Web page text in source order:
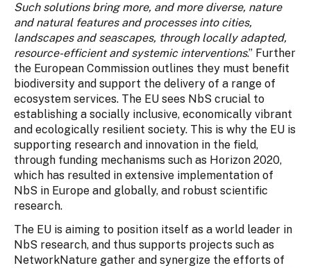
Such solutions bring more, and more diverse, nature
and natural features and processes into cities,
landscapes and seascapes, through locally adapted,
resource-efficient and systemic interventions.” Further
the European Commission outlines they must benefit
biodiversity and support the delivery of a range of
ecosystem services. The EU sees NbS crucial to
establishing a socially inclusive, economically vibrant
and ecologically resilient society. This is why the EU is
supporting research and innovation in the field,
through funding mechanisms such as Horizon 2020,
which has resulted in extensive implementation of
NbS in Europe and globally, and robust scientific
research.
The EU is aiming to position itself as a world leader in
NbS research, and thus supports projects such as
NetworkNature gather and synergize the efforts of